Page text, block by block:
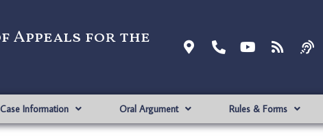
Appeals for the
Case Information Oral Argument Rules & Forms